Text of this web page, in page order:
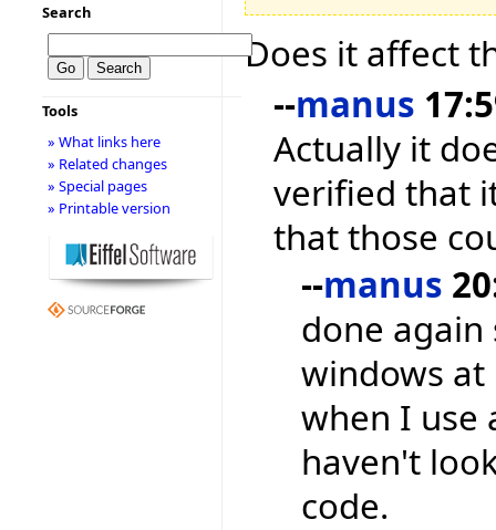
Does it affect
--manus
Actually it
verified that
that those
--manus
done
windows at
when I use
haven't
code.
Search
Tools
» What links here
» Related changes
» Special pages
» Printable version